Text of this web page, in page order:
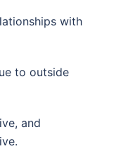
with
to outside
and